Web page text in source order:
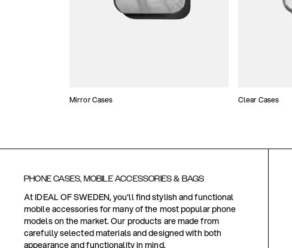
Mirror Cases Clear Cases
PHONE CASES, MOBILE ACCESSORIES & BAGS
At IDEAL OF SWEDEN, you'll find stylish and functional
mobile accessories for many of the most popular phone
models on the market. Our products are made from
carefully selected materials and designed with both
appearance and functionality in mind.